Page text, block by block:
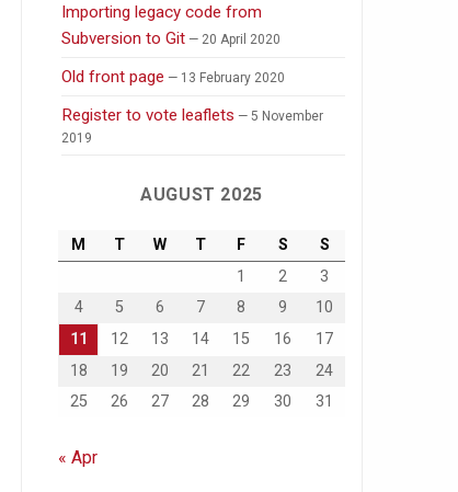
Importing legacy code from
Subversion to Git
20 April 2020
Old front page 13 February 2020
Register to vote leaflets
5 November
2019
AUGUST 2025
M T W T F S
S
1
2
3
4
5 6 7 8 9
10
11
12 13 14 15 16
17
18
19 20 21 22 23
24
25
26 27 28 29 30 31
« Apr